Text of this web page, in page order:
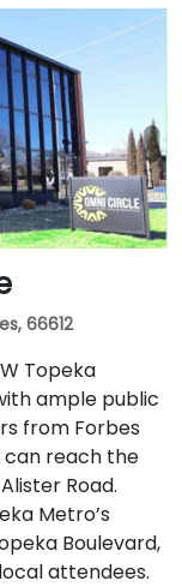
66612
Topeka
ample public
from Forbes
can reach the
Road.
Metro’s
Boulevard,
attendees.